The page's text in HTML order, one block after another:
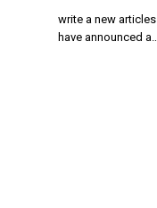
write a new
have announced a…